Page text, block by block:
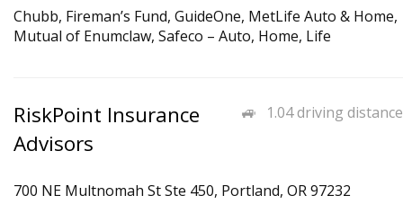
Chubb, Fireman’s Fund, GuideOne, MetLife Auto & Home,
Mutual of Enumclaw, Safeco – Auto, Home, Life
1.04 driving distance
RiskPoint Insurance
Advisors
700 NE Multnomah St Ste 450, Portland, OR 97232